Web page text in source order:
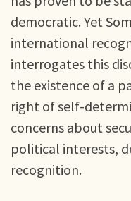
democratic. Yet
international
interrogates this
the existence of a
right of self-
concerns about
political interests,
recognition.